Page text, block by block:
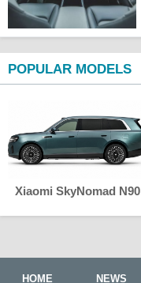
POPULAR MODELS
Xiaomi SkyNomad N90
HOME NEWS